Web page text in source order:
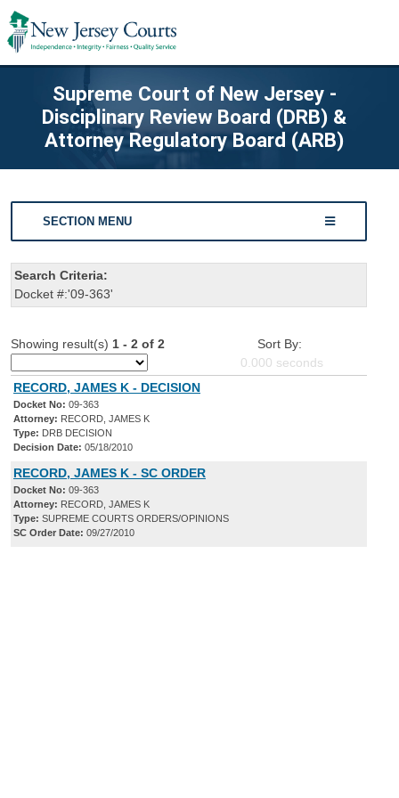
Supreme Court of New Jersey -
Disciplinary Review Board (DRB) &
Attorney Regulatory Board (ARB)
SECTION MENU
Search Criteria:
Docket #:'09-363'
Showing result(s) 1 - 2 of 2
Sort By:
0.000 seconds
RECORD, JAMES K - DECISION
Docket No: 09-363
Attorney: RECORD, JAMES K
Type: DRB DECISION
Decision Date: 05/18/2010
RECORD, JAMES K - SC ORDER
Docket No: 09-363
Attorney: RECORD, JAMES K
Type: SUPREME COURTS ORDERS/OPINIONS
SC Order Date: 09/27/2010